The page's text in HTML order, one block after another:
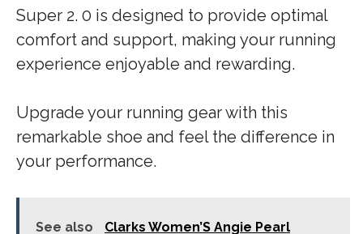
Super 2. 0 is designed to provide optimal
comfort and support, making your running
experience enjoyable and rewarding.
Upgrade your running gear with this
remarkable shoe and feel the difference in
your performance.
See also
Clarks Women’S Angie Pearl